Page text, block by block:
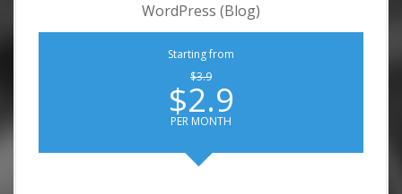
WordPress (Blog)
Starting from
$3.9
$2.9
PER MONTH